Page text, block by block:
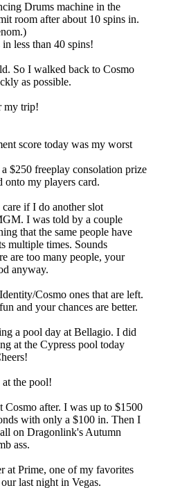
Drums machine in the
room after about 10 spins in.
less than 40 spins!
So I walked back to Cosmo
as possible.
my trip!
score today was my worst
$250 freeplay consolation prize
onto my players card.
if I do another slot
I was told by a couple
that the same people have
multiple times. Sounds
are too many people, your
anyway.
Cosmo ones that are left.
and your chances are better.
a pool day at Bellagio. I did
at the Cypress pool today
at the pool!
Cosmo after. I was up to $1500
with only a $100 in. Then I
on Dragonlink's Autumn
ass.
at Prime, one of my favorites
last night in Vegas.